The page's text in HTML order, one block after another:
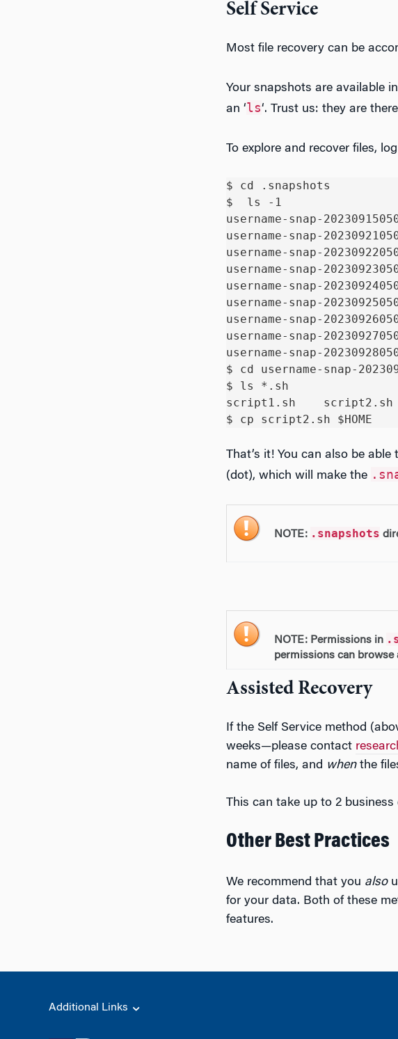
Self Service
Most file recovery can be
Your snapshots are available
an ‘ls‘. Trust us: they are
To explore and recover files,
$ cd .snapshots
$  ls -1
username-snap-
username-snap-
username-snap-
username-snap-
username-snap-
username-snap-
username-snap-
username-snap-
username-snap-
$ cd username-snap-
$ ls *.sh
script1.sh
That’s it! You can also be
(dot), which will make the
NOTE: .snapshots
NOTE: Permissions in
permissions can browse
Assisted Recovery
If the Self Service method
weeks—please contact
name of files, and whenthe
This can take up to 2
Other Best Practices
We recommend that you also
for your data. Both of these
features.
Additional Links